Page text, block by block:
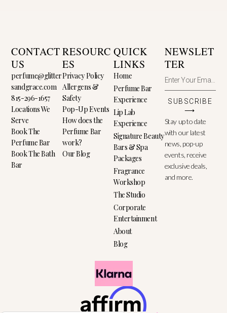
CONTACT
US
perfume@glitter
sandgrace.com
815-296-1657
Locations We
Serve
Book The
Perfume Bar
Book The Bath
Bar
RESOURC
ES
Privacy Policy
Allergens &
Safety
Pop-Up Events
How does the
Perfume Bar
work?
Our Blog
QUICK
LINKS
Home
Perfume Bar
Experience
Lip Lab
Experience
Signature Beauty
Bars & Spa
Packages
Fragrance
Workshop
The Studio
Corporate
Entertainment
About
Blog
NEWSLET
TER
SUBSCRIBE
⟶
Stay up to date
with our latest
news, pop-up
events, receive
exclusive deals,
and more.